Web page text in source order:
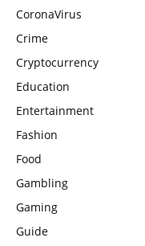
CoronaVirus
Crime
Cryptocurrency
Education
Entertainment
Fashion
Food
Gambling
Gaming
Guide